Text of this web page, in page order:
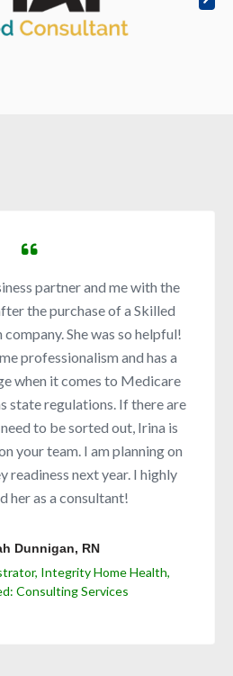
partner and me with the
the purchase of a Skilled
She was so helpful!
professionalism and has a
when it comes to Medicare
state regulations. If there are
to be sorted out, Irina is
your team. I am planning on
readiness next year. I highly
her as a consultant!
Dunnigan, RN
Integrity Home Health,
Consulting Services